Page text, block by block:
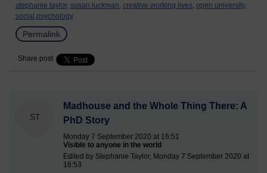
stephanie taylor, susan luckman, creative working lives, open university,
social psychology
Permalink
Share post
ST
Madhouse and the Whole Thing There: A
PhD Story
Monday 7 September 2020 at 16:51
Visible to anyone in the world
Edited by Stephanie Taylor, Monday 7 September 2020 at
16:53